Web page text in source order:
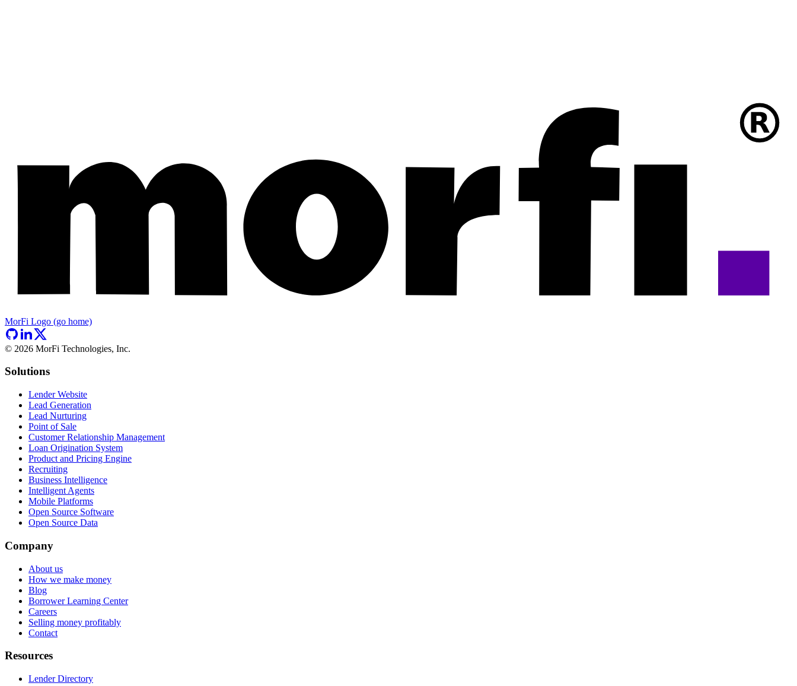
MorFi Logo (go home)
© 2026 MorFi Technologies, Inc.
Solutions
Lender Website
Lead Generation
Lead Nurturing
Point of Sale
Customer Relationship Management
Loan Origination System
Product and Pricing Engine
Recruiting
Business Intelligence
Intelligent Agents
Mobile Platforms
Open Source Software
Open Source Data
Company
About us
How we make money
Blog
Borrower Learning Center
Careers
Selling money profitably
Contact
Resources
Lender Directory